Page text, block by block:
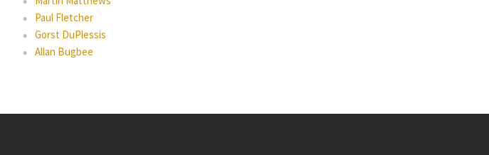
Paul Fletcher
Gorst DuPlessis
Allan Bugbee